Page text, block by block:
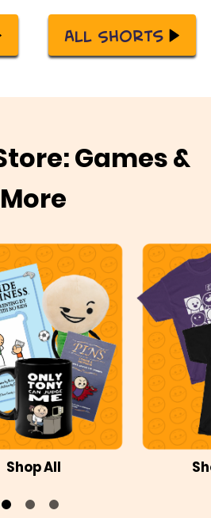
All Shorts
Games &
More
Shop All